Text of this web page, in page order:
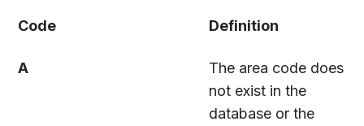
Code Definition
A
The area code does
not exist in the
database or the